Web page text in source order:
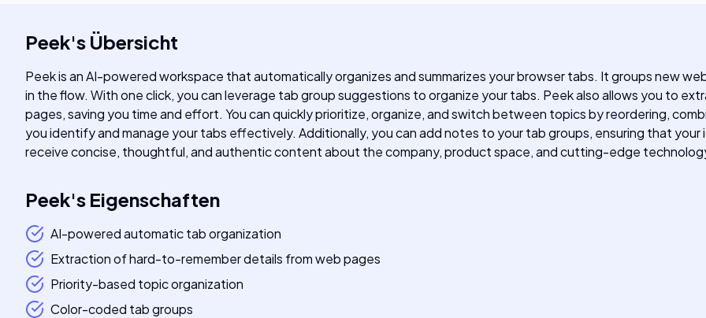
Peek's Übersicht
Peek is an AI-powered workspace that automatically organizes and summarizes your browser tabs. It groups new
in the flow. With one click, you can leverage tab group suggestions to organize your tabs. Peek also allows you to
pages, saving you time and effort. You can quickly prioritize, organize, and switch between topics by reordering,
you identify and manage your tabs effectively. Additionally, you can add notes to your tab groups, ensuring that
receive concise, thoughtful, and authentic content about the company, product space, and cutting-edge
Peek's Eigenschaften
AI-powered automatic tab organization
Extraction of hard-to-remember details from web pages
Priority-based topic organization
Color-coded tab groups